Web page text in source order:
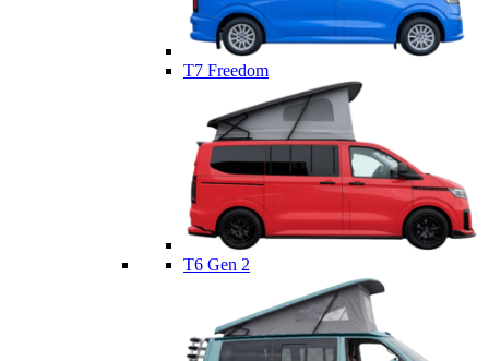
T7 Freedom
T6 Gen 2